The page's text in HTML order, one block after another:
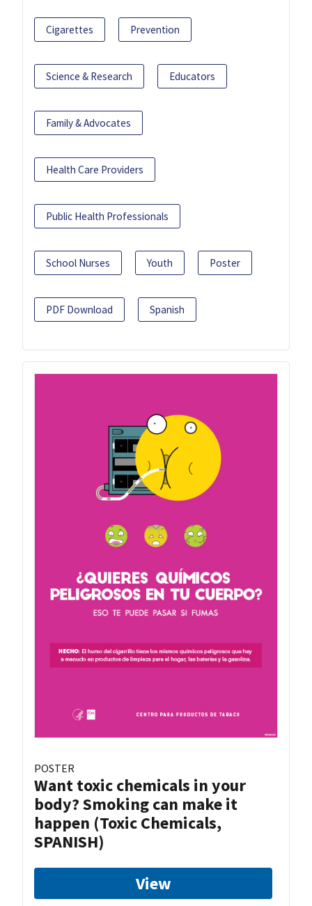
Cigarettes Prevention
Science & Research Educators
Family & Advocates
Health Care Providers
Public Health Professionals
School Nurses Youth Poster
PDF Download Spanish
POSTER
Want toxic chemicals in your
body? Smoking can make it
happen (Toxic Chemicals,
SPANISH)
View